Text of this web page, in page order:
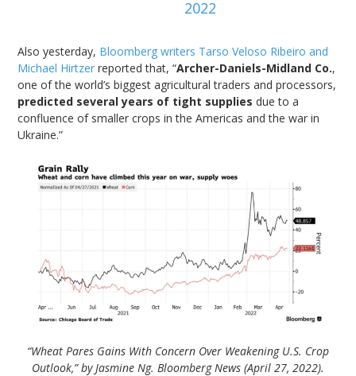
2022
Also yesterday, Bloomberg writers Tarso Veloso Ribeiro and
Michael Hirtzer reported that, “Archer-Daniels-Midland Co.,
one of the world’s biggest agricultural traders and processors,
predicted several years of tight supplies due to a
confluence of smaller crops in the Americas and the war in
Ukraine.”
“Wheat Pares Gains With Concern Over Weakening U.S. Crop
Outlook,” by Jasmine Ng. Bloomberg News (April 27, 2022).